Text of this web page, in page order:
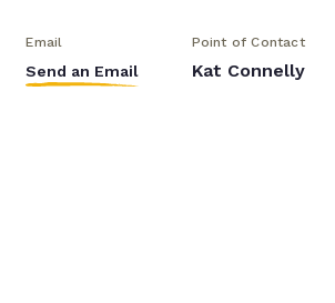
Email
Send an Email
Point of Contact
Kat Connelly